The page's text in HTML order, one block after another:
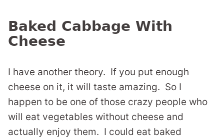
Baked Cabbage With
Cheese
I have another theory. If you put enough
cheese on it, it will taste amazing. So I
happen to be one of those crazy people who
will eat vegetables without cheese and
actually enjoy them. I could eat baked